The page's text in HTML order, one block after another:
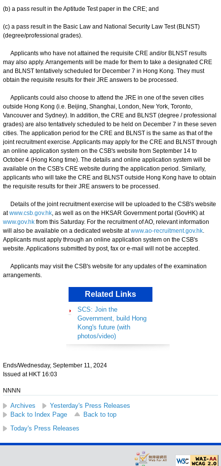
(b) a pass result in the Aptitude Test paper in the CRE; and
(c) a pass result in the Basic Law and National Security Law Test (BLNST)
(degree/professional grades).
Applicants who have not attained the requisite CRE and/or BLNST results
may also apply. Arrangements will be made for them to take a designated CRE
and BLNST tentatively scheduled for December 7 in Hong Kong. They must
obtain the requisite results for their JRE answers to be processed.
Applicants could also choose to attend the JRE in one of the seven cities
outside Hong Kong (i.e. Beijing, Shanghai, London, New York, Toronto,
Vancouver and Sydney). In addition, the CRE and BLNST (degree / professional
grades) are also tentatively scheduled to be held on December 7 in these seven
cities. The application period for the CRE and BLNST is the same as that of the
joint recruitment exercise. Applicants may apply for the CRE and BLNST through
an online application system on the CSB's website from September 14 to
October 4 (Hong Kong time). The details and online application system will be
available on the CSB's CRE website during the application period. Similarly,
applicants who will take the CRE and BLNST outside Hong Kong have to obtain
the requisite results for their JRE answers to be processed.
Details of the joint recruitment exercise will be uploaded to the CSB's website
atwww.csb.gov.hk, as well as on the HKSAR Government portal (GovHK) at
www.gov.hk from this Saturday. For the recruitment of AO, relevant information
will also be available on a dedicated website atwww.ao-recruitment.gov.hk.
Applicants must apply through an online application system on the CSB's
website. Applications submitted by post, fax or e-mail will not be accepted.
Applicants may visit the CSB's website for any updates of the examination
arrangements.
Related Links
SCS: Join the
Government, build Hong
Kong's future (with
photos/video)
Ends/Wednesday, September 11, 2024
Issued at HKT 16:03
NNNN
Archives
Yesterday's Press Releases
Back to Index Page
Back to top
Today's Press Releases